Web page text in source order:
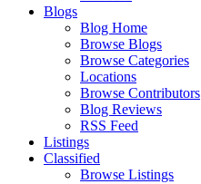
Blogs
Blog Home
Browse Blogs
Browse Categories
Locations
Browse Contributors
Blog Reviews
RSS Feed
Listings
Classified
Browse Listings